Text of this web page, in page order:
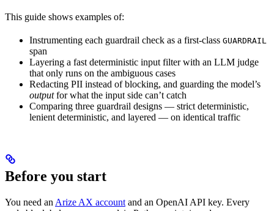
This guide shows examples of:
Instrumenting each guardrail check as a first-class GUARDRAIL
span
Layering a fast deterministic input filter with an LLM judge
that only runs on the ambiguous cases
Redacting PII instead of blocking, and guarding the model’s
outputfor what the input side can’t catch
Comparing three guardrail designs — strict deterministic,
lenient deterministic, and layered — on identical traffic
Before you start
You need an Arize AX account and an OpenAI API key. Every